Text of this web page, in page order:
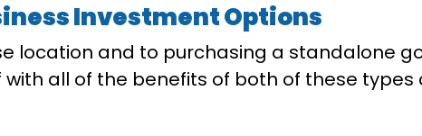
Investment Options
location and to purchasing a standalone
all of the benefits of both of these types